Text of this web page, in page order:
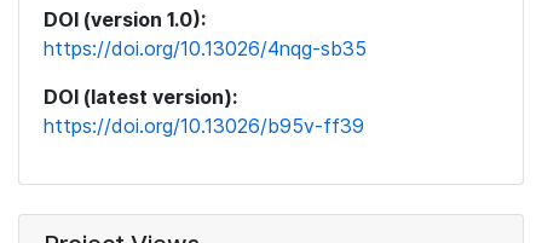
DOI (version 1.0):
https://doi.org/10.13026/4nqg-sb35
DOI (latest version):
https://doi.org/10.13026/b95v-ff39